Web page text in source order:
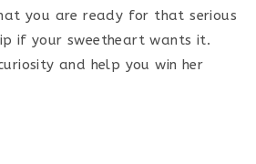
you are ready for that serious
if your sweetheart wants it.
and help you win her